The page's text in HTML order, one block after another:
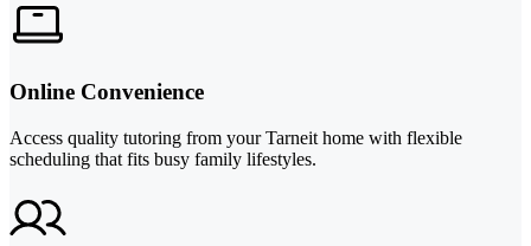
Online Convenience
Access quality tutoring from your Tarneit home with flexible
scheduling that fits busy family lifestyles.